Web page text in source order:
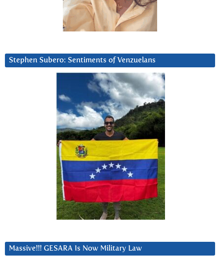
Stephen Subero: Sentiments of Venzuelans
Massive!!! GESARA Is Now Military Law